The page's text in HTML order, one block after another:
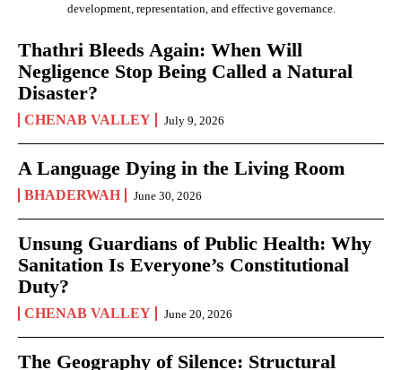
development, representation, and effective governance.
Thathri Bleeds Again: When Will
Negligence Stop Being Called a Natural
Disaster?
CHENAB VALLEY July 9, 2026
A Language Dying in the Living Room
BHADERWAH June 30, 2026
Unsung Guardians of Public Health: Why
Sanitation Is Everyone’s Constitutional
Duty?
CHENAB VALLEY June 20, 2026
The Geography of Silence: Structural